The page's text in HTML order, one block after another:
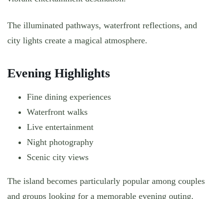
The illuminated pathways, waterfront reflections, and
city lights create a magical atmosphere.
Evening Highlights
Fine dining experiences
Waterfront walks
Live entertainment
Night photography
Scenic city views
The island becomes particularly popular among couples
and groups looking for a memorable evening outing.